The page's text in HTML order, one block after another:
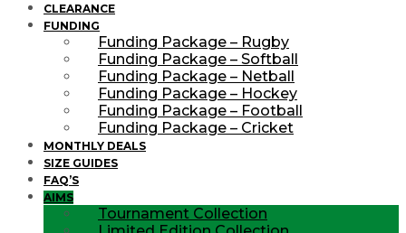
CLEARANCE
FUNDING
Funding Package – Rugby
Funding Package – Softball
Funding Package – Netball
Funding Package – Hockey
Funding Package – Football
Funding Package – Cricket
MONTHLY DEALS
SIZE GUIDES
FAQ’S
AIMS
Tournament Collection